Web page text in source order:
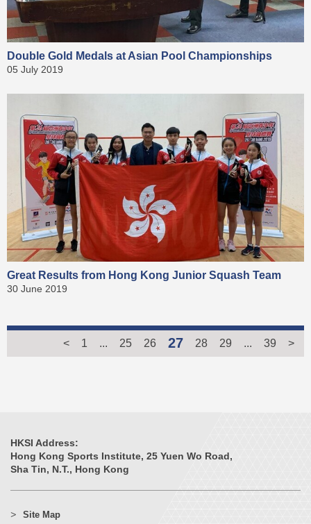
Double Gold Medals at Asian Pool Championships
05 July 2019
Great Results from Hong Kong Junior Squash Team
30 June 2019
< 1 ... 25 26 27 28 29 ... 39 >
HKSI Address:
Hong Kong Sports Institute, 25 Yuen Wo Road,
Sha Tin, N.T., Hong Kong
Site Map